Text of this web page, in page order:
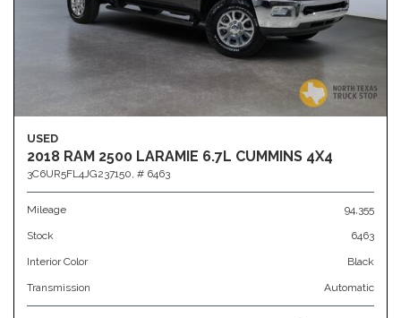
USED
2018 RAM 2500 LARAMIE 6.7L CUMMINS 4X4
3C6UR5FL4JG237150, # 6463
Mileage 94,355
Stock 6463
Interior Color Black
Transmission Automatic